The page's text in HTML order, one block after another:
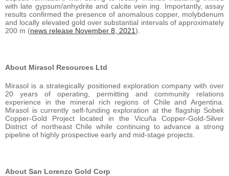
with late gypsum/anhydrite and calcite vein ing. Importantly, assay
results confirmed the presence of anomalous copper, molybdenum
and locally elevated gold over substantial intervals of approximately
200 m (news release November 8, 2021).
About Mirasol Resources Ltd
Mirasol is a strategically positioned exploration company with over
20 years of operating, permitting and community relations
experience in the mineral rich regions of Chile and Argentina.
Mirasol is currently self-funding exploration at the flagship Sobek
Copper-Gold Project located in the Vicuña Copper-Gold-Silver
District of northeast Chile while continuing to advance a strong
pipeline of highly prospective early and mid-stage projects.
About San Lorenzo Gold Corp